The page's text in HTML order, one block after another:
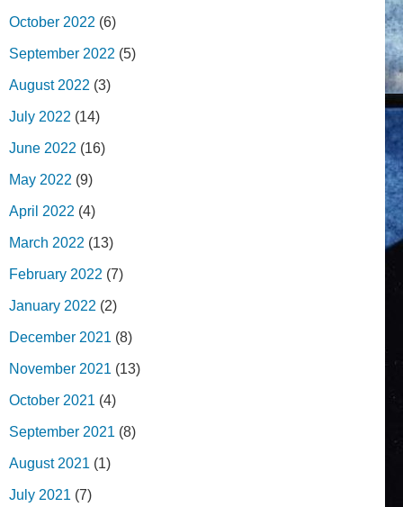
October 2022 (6)
September 2022 (5)
August 2022 (3)
July 2022 (14)
June 2022 (16)
May 2022 (9)
April 2022 (4)
March 2022 (13)
February 2022 (7)
January 2022 (2)
December 2021 (8)
November 2021 (13)
October 2021 (4)
September 2021 (8)
August 2021 (1)
July 2021 (7)